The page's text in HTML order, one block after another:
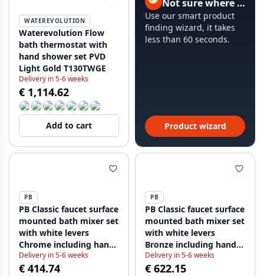
WATEREVOLUTION
Waterevolution Flow
bath thermostat with
hand shower set PVD
Light Gold T130TWGE
Delivery in 5-6 weeks
€ 1,114.62
Add to cart
Not sure where to start?
Use our smart product
finding wizard, it takes
less than 60 seconds.
Product wizard
PB
PB Classic faucet surface
mounted bath mixer set
with white levers
Chrome including hand
shower 1208854412
Delivery in 5-6 weeks
€ 414.74
PB
PB Classic faucet surface
mounted bath mixer set
with white levers
Bronze including hand
shower 1208854422
Delivery in 5-6 weeks
€ 622.15